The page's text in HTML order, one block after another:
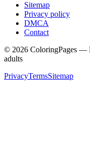
Sitemap
Privacy policy
DMCA
Contact
© 2026 ColoringPages —
adults
PrivacyTermsSitemap